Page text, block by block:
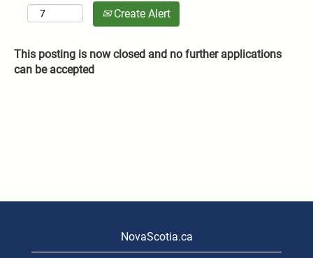
Create Alert
This posting is now closed and no further applications
can be accepted
NovaScotia.ca